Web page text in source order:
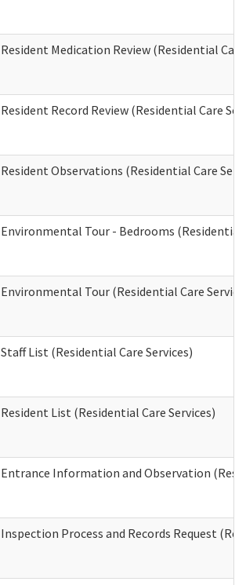
Resident Medication Review (Residential
Resident Record Review (Residential Care
Resident Observations (Residential Care
Environmental Tour - Bedrooms (Residential
Environmental Tour (Residential Care
Staff List (Residential Care Services)
Resident List (Residential Care Services)
Entrance Information and Observation
Inspection Process and Records Request